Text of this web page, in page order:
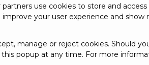
Jobs
partners use cookies to store and
improve your user experience and
manage or reject cookies. Should
popup at any time. For more